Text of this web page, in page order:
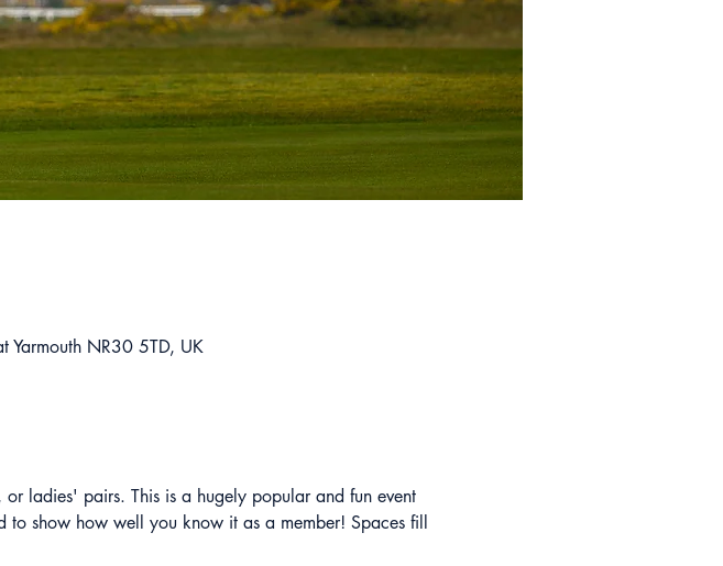
Yarmouth NR30 5TD, UK
ladies' pairs. This is a hugely popular and fun event
show how well you know it as a member! Spaces fill